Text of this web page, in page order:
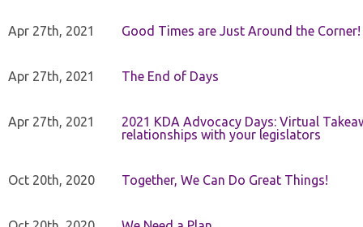
Apr 27th, 2021 Good Times are Just Around the Corner!
Apr 27th, 2021 The End of Days
Apr 27th, 2021
2021 KDA Advocacy Days: Virtual
relationships with your legislators
Oct 20th, 2020 Together, We Can Do Great Things!